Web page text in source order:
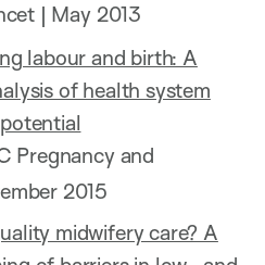
| May 2013
labour and birth: A
of health system
Pregnancy and
2015
midwifery care? A